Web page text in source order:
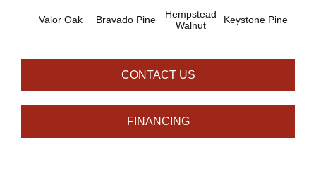
Valor Oak Bravado Pine
Hempstead
Walnut
Keystone Pine
CONTACT US
FINANCING